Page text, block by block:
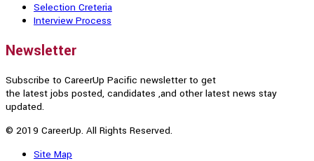
Selection Creteria
Interview Process
Newsletter
Subscribe to CareerUp Pacific newsletter to get
the latest jobs posted, candidates ,and other latest news stay
updated.
© 2019 CareerUp. All Rights Reserved.
Site Map